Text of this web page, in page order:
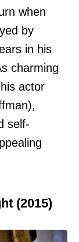
when
by
in his
charming
actor
self-
(2015)